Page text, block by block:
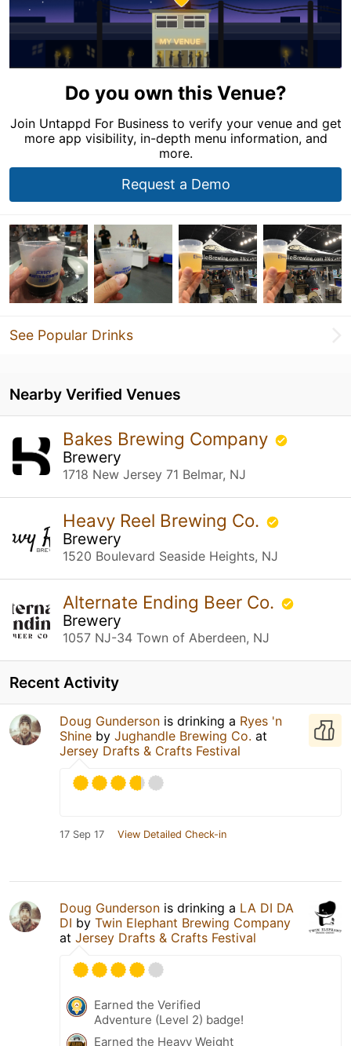
Do you own this Venue?
Join Untappd For Business to verify your venue and get
more app visibility, in-depth menu information, and
more.
Request a Demo
See Popular Drinks
Nearby Verified Venues
Bakes Brewing Company
Brewery
1718 New Jersey 71 Belmar, NJ
Heavy Reel Brewing Co.
Brewery
1520 Boulevard Seaside Heights, NJ
Alternate Ending Beer Co.
Brewery
1057 NJ-34 Town of Aberdeen, NJ
Recent Activity
Doug Gunderson is drinking a Ryes 'n
Shine by Jughandle Brewing Co. at
Jersey Drafts & Crafts Festival
17 Sep 17 View Detailed Check-in
Doug Gunderson is drinking a LA DI DA
DI by Twin Elephant Brewing Company
at Jersey Drafts & Crafts Festival
Earned the Verified
Adventure (Level 2) badge!
Earned the Heavy Weight